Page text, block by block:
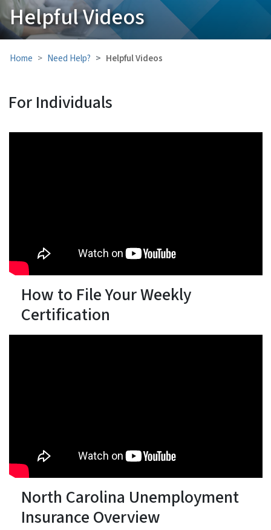
Helpful Videos
Home Need Help? Helpful Videos
For Individuals
How to File Your Weekly
Certification
North Carolina Unemployment
Insurance Overview